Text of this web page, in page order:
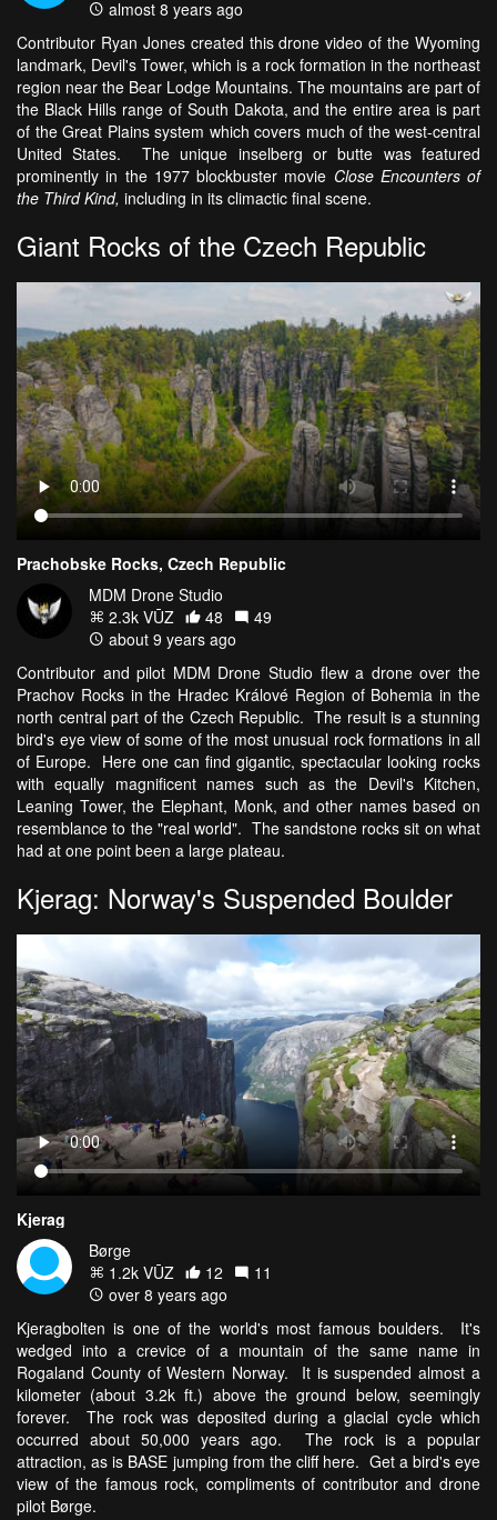
almost 8 years ago
Contributor Ryan Jones created this drone video of the Wyoming
landmark, Devil's Tower, which is a rock formation in the northeast
region near the Bear Lodge Mountains. The mountains are part of
the Black Hills range of South Dakota, and the entire area is part
of the Great Plains system which covers much of the west-central
United States. The unique inselberg or butte was featured
prominently in the 1977 blockbuster movie Close Encounters of
the Third Kind, including in its climactic final scene.
Giant Rocks of the Czech Republic
Prachobske Rocks, Czech Republic
MDM Drone Studio
2.3k VŪZ
48
49
about 9 years ago
Contributor and pilot MDM Drone Studio flew a drone over the
Prachov Rocks in the Hradec Králové Region of Bohemia in the
north central part of the Czech Republic. The result is a stunning
bird's eye view of some of the most unusual rock formations in all
of Europe. Here one can find gigantic, spectacular looking rocks
with equally magnificent names such as the Devil's Kitchen,
Leaning Tower, the Elephant, Monk, and other names based on
resemblance to the "real world". The sandstone rocks sit on what
had at one point been a large plateau.
Kjerag: Norway's Suspended Boulder
Kjerag
Børge
1.2k VŪZ
12
11
over 8 years ago
Kjeragbolten is one of the world's most famous boulders. It's
wedged into a crevice of a mountain of the same name in
Rogaland County of Western Norway. It is suspended almost a
kilometer (about 3.2k ft.) above the ground below, seemingly
forever. The rock was deposited during a glacial cycle which
occurred about 50,000 years ago. The rock is a popular
attraction, as is BASE jumping from the cliff here. Get a bird's eye
view of the famous rock, compliments of contributor and drone
pilot Børge.